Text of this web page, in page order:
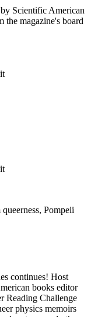
Feltman, Fonda
This episode
by Marielle
from an
Autoimmune
diseases
a body that is
innovation
is
can tamp down the